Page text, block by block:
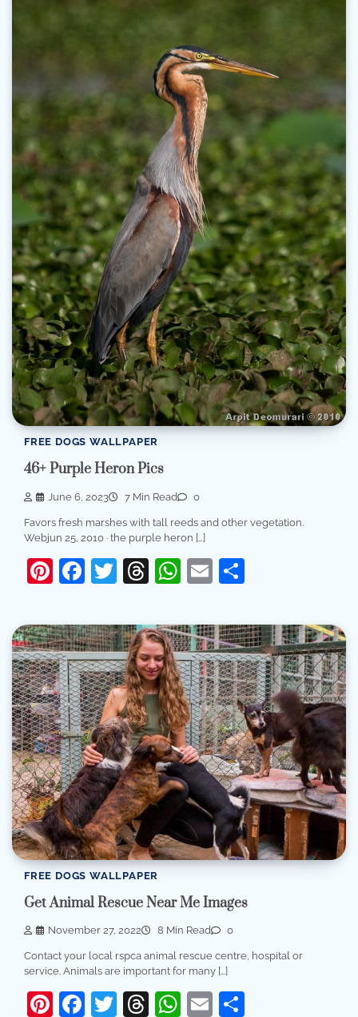
FREE DOGS WALLPAPER
46+ Purple Heron Pics
June 6, 2023 7 Min Read 0
Favors fresh marshes with tall reeds and other vegetation.
Webjun 25, 2010 · the purple heron […]
Pinterest
Facebook
Twitter
Threads
WhatsApp
Email
FREE DOGS WALLPAPER
Get Animal Rescue Near Me Images
November 27, 2022 8 Min Read 0
Contact your local rspca animal rescue centre, hospital or
service. Animals are important for many […]
Pinterest
Facebook
Twitter
Threads
WhatsApp
Email